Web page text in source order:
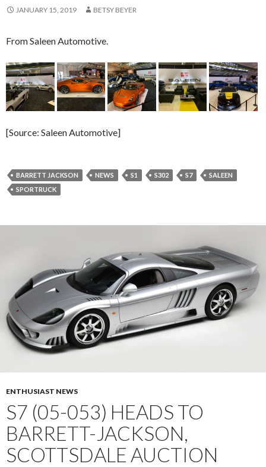
JANUARY 15, 2019 BETSY BEYER
From Saleen Automotive.
[Source: Saleen Automotive]
BARRETT JACKSON NEWS S1 S302 S7
SALEEN
SPORTRUCK
ENTHUSIAST NEWS
S7 (05-053) HEADS TO
BARRETT-JACKSON,
SCOTTSDALE AUCTION